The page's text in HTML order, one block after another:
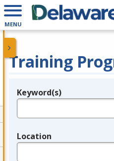
MENU
Training
Legend
Keyword(s)
Location